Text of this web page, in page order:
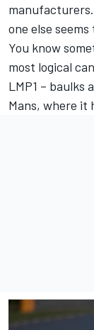
one else
You know
most logical
LMP1 – baulks
Mans, where it